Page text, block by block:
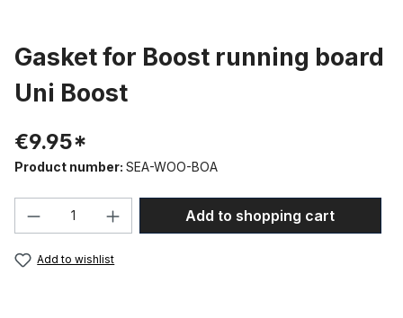
Gasket for Boost running board
Uni Boost
€9.95*
Product number: SEA-WOO-BOA
Product Quantity: Enter the desired
Add to shopping cart
Add to wishlist